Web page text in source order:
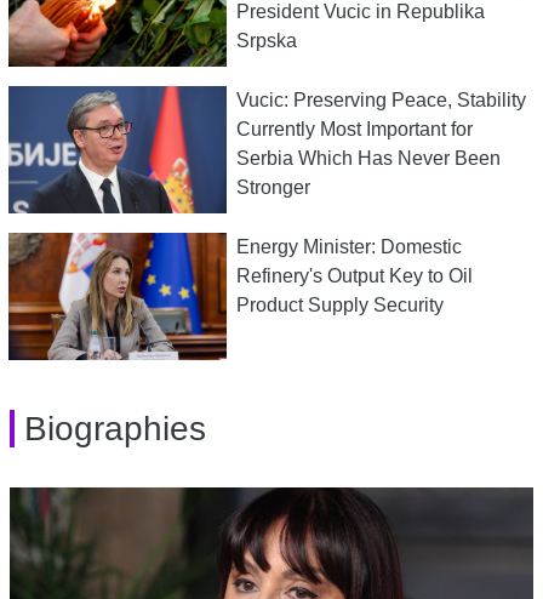
President Vucic in Republika
Srpska
Vucic: Preserving Peace, Stability
Currently Most Important for
Serbia Which Has Never Been
Stronger
Energy Minister: Domestic
Refinery's Output Key to Oil
Product Supply Security
Biographies